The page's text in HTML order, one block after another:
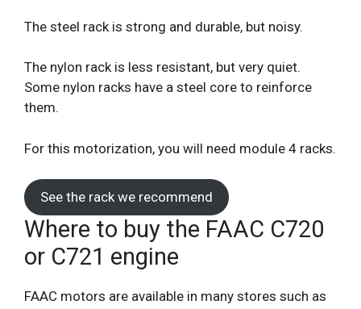
The steel rack is strong and durable, but noisy.
The nylon rack is less resistant, but very quiet.
Some nylon racks have a steel core to reinforce
them.
For this motorization, you will need module 4 racks.
See the rack we recommend
Where to buy the FAAC C720
or C721 engine
FAAC motors are available in many stores such as